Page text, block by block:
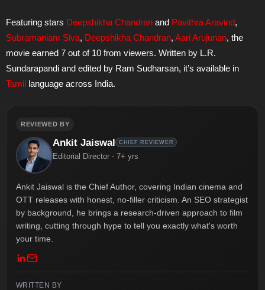
Featuring stars Deepshikha Chandran and Pavithra Aravind,
Subramaniam Siva, Deepshikha Chandran, Aari Arujunan, the
movie earned 7 out of 10 from viewers. Written by L.R.
Sundarapandi and edited by Ram Sudharsan, it’s available in
Tamil language across India.
REVIEWED BY
CHIEF REVIEWER
Ankit Jaiswal
Editorial Director - 7+ yrs
Ankit Jaiswal is the Chief Author, covering Indian cinema and
OTT releases with honest, no-filler criticism. An SEO strategist
by background, he brings a research-driven approach to film
writing, cutting through hype to tell you exactly what's worth
your time.
WRITTEN BY